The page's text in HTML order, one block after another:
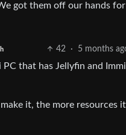
got them off our hands
42 · 5 months
that has Jellyfin and
it, the more resources